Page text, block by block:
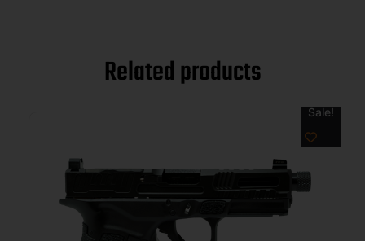
Related products
Sale!